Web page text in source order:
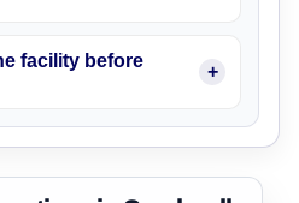
facility before